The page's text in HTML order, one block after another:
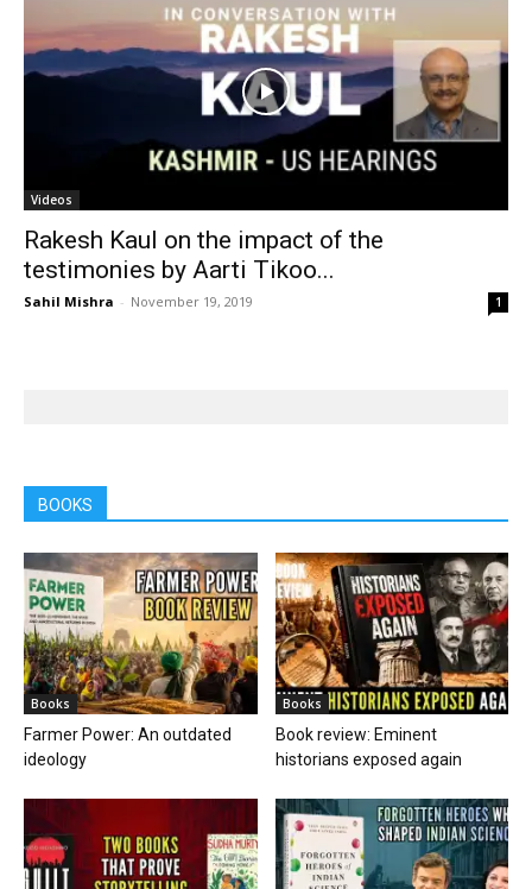
Videos
Rakesh Kaul on the impact of the
testimonies by Aarti Tikoo...
Sahil Mishra - November 19, 2019 1
BOOKS
Books
Farmer Power: An outdated
ideology
Books
Book review: Eminent
historians exposed again